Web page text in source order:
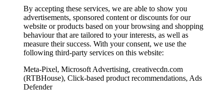
By accepting these services, we are able to show you
advertisements, sponsored content or discounts for our
website or products based on your browsing and shopping
behaviour that are tailored to your interests, as well as
measure their success. With your consent, we use the
following third-party services on this website:
Meta-Pixel, Microsoft Advertising, creativecdn.com
(RTBHouse), Click-based product recommendations, Ads
Defender